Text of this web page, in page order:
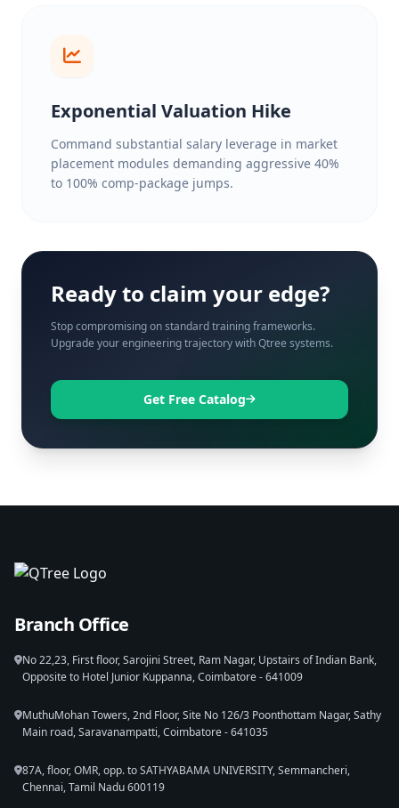
Exponential Valuation Hike
Command substantial salary leverage in market
placement modules demanding aggressive 40%
to 100% comp-package jumps.
Ready to claim your edge?
Stop compromising on standard training frameworks.
Upgrade your engineering trajectory with Qtree systems.
Get Free Catalog
Branch Office
No 22,23, First floor, Sarojini Street, Ram Nagar, Upstairs of Indian Bank,
Opposite to Hotel Junior Kuppanna, Coimbatore - 641009
MuthuMohan Towers, 2nd Floor, Site No 126/3 Poonthottam Nagar, Sathy
Main road, Saravanampatti, Coimbatore - 641035
87A, floor, OMR, opp. to SATHYABAMA UNIVERSITY, Semmancheri,
Chennai, Tamil Nadu 600119